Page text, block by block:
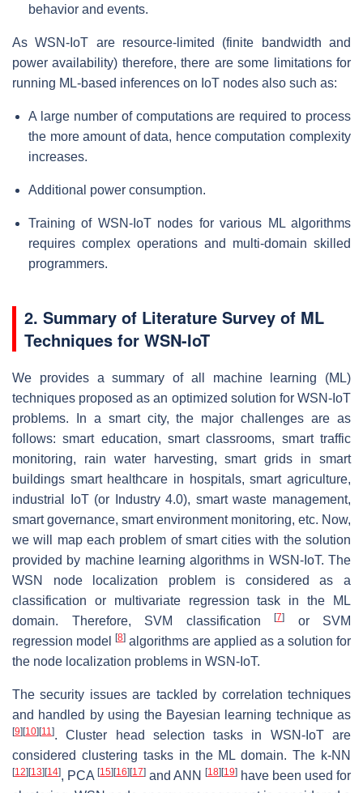
behavior and events.
As WSN-IoT are resource-limited (finite bandwidth and
power availability) therefore, there are some limitations for
running ML-based inferences on IoT nodes also such as:
A large number of computations are required to process
the more amount of data, hence computation complexity
increases.
Additional power consumption.
Training of WSN-IoT nodes for various ML algorithms
requires complex operations and multi-domain skilled
programmers.
2. Summary of Literature Survey of ML
Techniques for WSN-IoT
We provides a summary of all machine learning (ML)
techniques proposed as an optimized solution for WSN-IoT
problems. In a smart city, the major challenges are as
follows: smart education, smart classrooms, smart traffic
monitoring, rain water harvesting, smart grids in smart
buildings smart healthcare in hospitals, smart agriculture,
industrial IoT (or Industry 4.0), smart waste management,
smart governance, smart environment monitoring, etc. Now,
we will map each problem of smart cities with the solution
provided by machine learning algorithms in WSN-IoT. The
WSN node localization problem is considered as a
classification or multivariate regression task in the ML
domain. Therefore, SVM classification
[7]
or SVM
regression model
[8] algorithms are applied as a solution for
the node localization problems in WSN-IoT.
The security issues are tackled by correlation techniques
and handled by using the Bayesian learning technique as
[9] [10] [11]. Cluster head selection tasks in WSN-IoT are
considered clustering tasks in the ML domain. The k-NN
[12] [13] [14], PCA [15] [16] [17] and ANN [18] [19] have been used for